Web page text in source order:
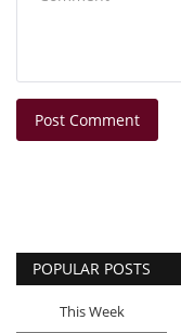
Post Comment
POPULAR POSTS
This Week